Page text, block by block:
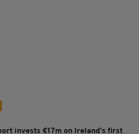
invests €17m on Ireland’s first